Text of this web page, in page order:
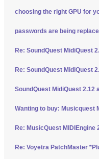
choosing the right GPU for
passwords are being
Re: SoundQuest MidiQuest
Re: SoundQuest MidiQuest
SoundQuest MidiQuest 2.12
Wanting to buy: Musicquest
Re: MusicQuest MIDIEngine
Re: Voyetra PatchMaster